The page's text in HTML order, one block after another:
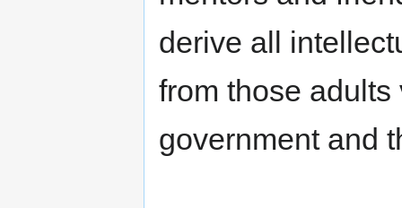
derive all
from those
government and